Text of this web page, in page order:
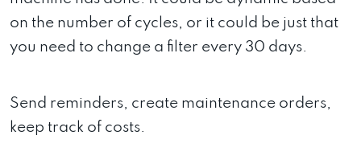
on the number of cycles, or it could be just that
you need to change a filter every 30 days.
Send reminders, create maintenance orders,
keep track of costs.